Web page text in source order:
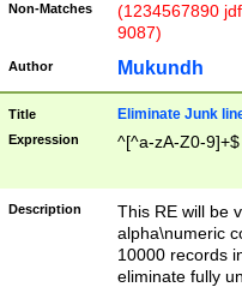
Non-Matches
(1234567890
9087)
Author Mukundh
Title Eliminate Junk
Expression ^[^a-zA-Z0-9]+$
Description
This RE will be
alpha\numeric
10000 records
eliminate fully